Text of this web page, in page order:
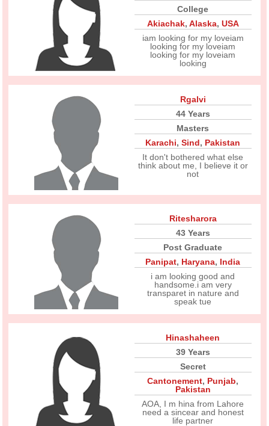
College
Akiachak, Alaska, USA
iam looking for my loveiam
looking for my loveiam
looking for my loveiam
looking
Rgalvi
44 Years
Masters
Karachi,Sind, Pakistan
It don't bothered what else
think about me, I believe it or
not
Ritesharora
43 Years
Post Graduate
Panipat, Haryana, India
i am looking good and
handsome.i am very
transparet in nature and
speak tue
Hinashaheen
39 Years
Secret
Cantonement, Punjab,
Pakistan
AOA, I m hina from Lahore
need a sincear and honest
life partner